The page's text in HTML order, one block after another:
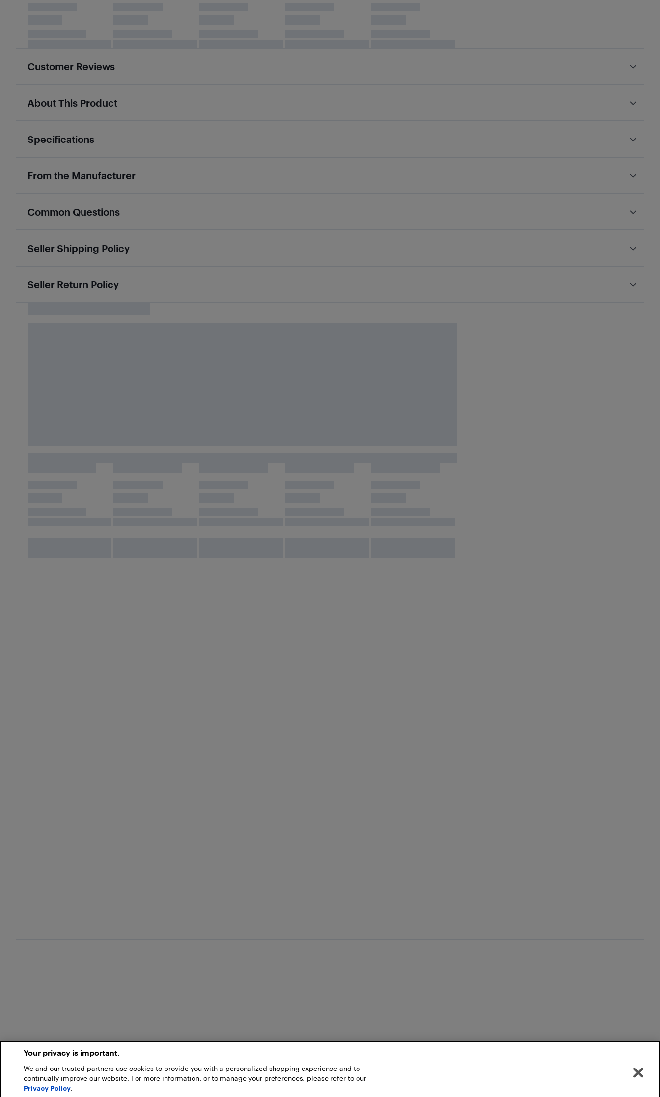
Customer Reviews
About This Product
Specifications
From the Manufacturer
Common Questions
Seller Shipping Policy
Seller Return Policy
Your privacy is important.
We and our trusted partners use cookies to provide you with a personalized shopping experience and to
continually improve our website. For more information, or to manage your preferences, please refer to our
Privacy Policy.